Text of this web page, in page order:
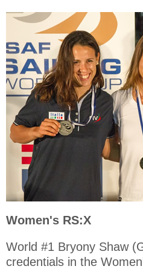
Women's RS:X
World #1 Bryony Shaw
credentials in the